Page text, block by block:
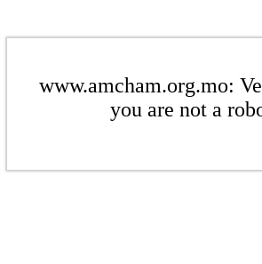
www.amcham.org.mo:
you are not a